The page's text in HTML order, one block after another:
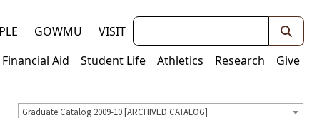
GOWMU VISIT Keywords
Financial Aid Student Life Athletics Research Give
Graduate Catalog 2009-10 [ARCHIVED CATALOG]